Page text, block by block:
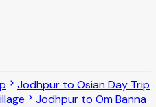
Jodhpur to Osian Day Trip
Jodhpur to Om Banna